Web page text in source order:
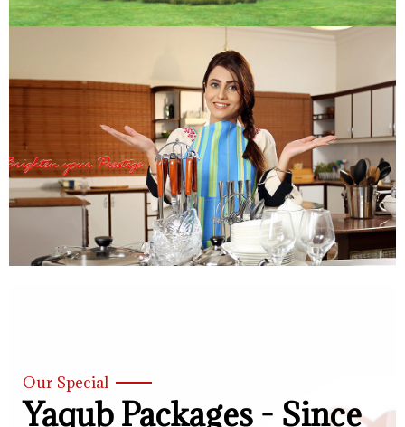
Our Special
Yaqub Packages - Since